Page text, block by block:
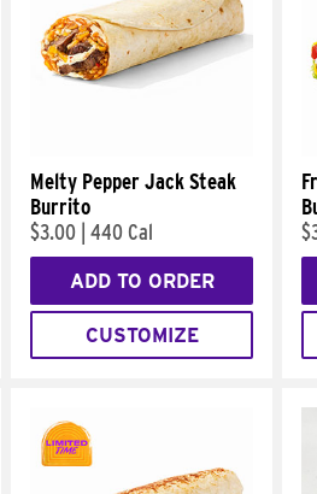
Melty Pepper Jack Steak
Burrito
$3.00 440 Cal
ADD TO ORDER
CUSTOMIZE